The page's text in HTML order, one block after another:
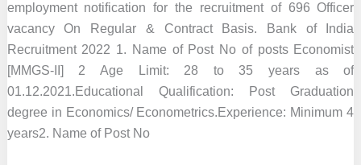
employment notification for the recruitment of 696 Officer
vacancy On Regular & Contract Basis. Bank of India
Recruitment 2022 1. Name of Post No of posts Economist
[MMGS-II] 2 Age Limit: 28 to 35 years as of
01.12.2021.Educational Qualification: Post Graduation
degree in Economics/ Econometrics.Experience: Minimum 4
years2. Name of Post No